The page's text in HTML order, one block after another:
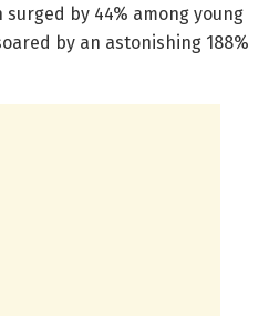
by 44% among young
by an astonishing 188%